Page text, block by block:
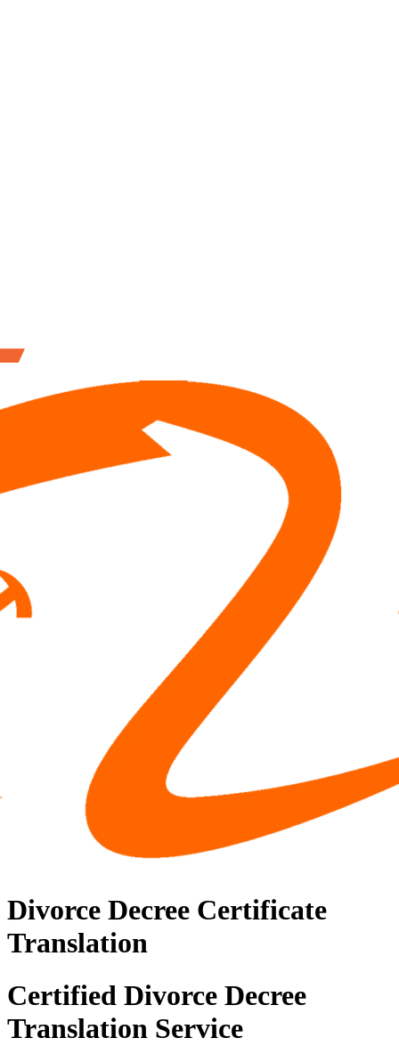
Divorce Decree Certificate
Translation
Certified Divorce Decree
Translation Service